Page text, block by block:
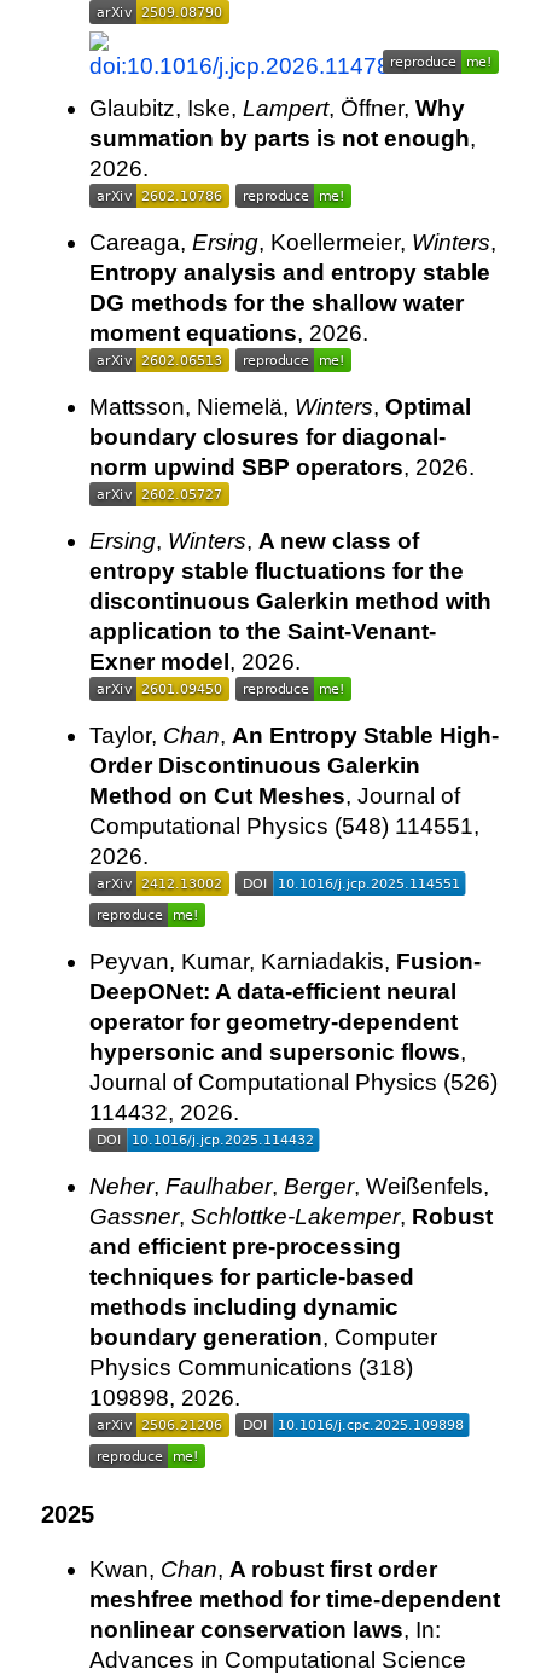
Glaubitz, Iske, Lampert, Öffner, Why
summation by parts is not enough,
2026.
Careaga, Ersing, Koellermeier, Winters,
Entropy analysis and entropy stable
DG methods for the shallow water
moment equations, 2026.
Mattsson, Niemelä, Winters, Optimal
boundary closures for diagonal-
norm upwind SBP operators, 2026.
Ersing, Winters, A new class of
entropy stable fluctuations for the
discontinuous Galerkin method with
application to the Saint-Venant-
Exner model , 2026.
Taylor, Chan, An Entropy Stable High-
Order Discontinuous Galerkin
Method on Cut Meshes, Journal of
Computational Physics (548) 114551,
2026.
Peyvan, Kumar, Karniadakis, Fusion-
DeepONet: A data-efficient neural
operator for geometry-dependent
hypersonic and supersonic flows,
Journal of Computational Physics (526)
114432, 2026.
Neher, Faulhaber, Berger, Weißenfels,
Gassner, Schlottke-Lakemper, Robust
and efficient pre-processing
techniques for particle-based
methods including dynamic
boundary generation, Computer
Physics Communications (318)
109898, 2026.
2025
Kwan, Chan, A robust first order
meshfree method for time-dependent
nonlinear conservation laws, In:
Advances in Computational Science